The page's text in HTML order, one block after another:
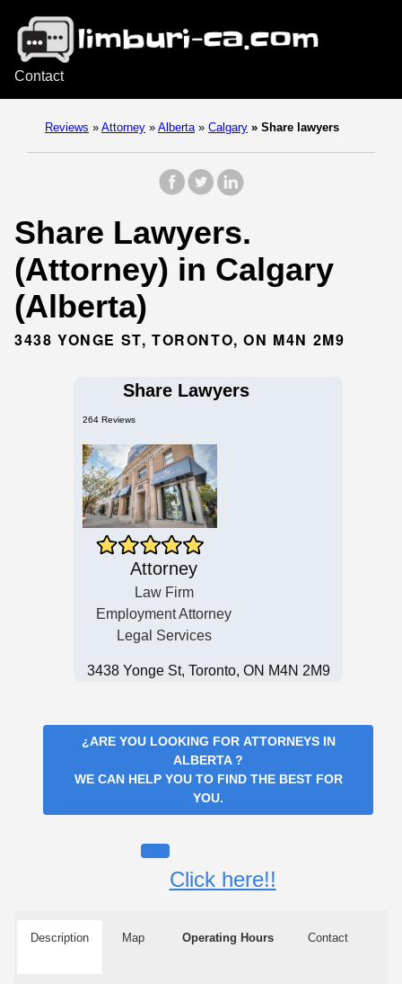
Contact
Reviews » Attorney » Alberta » Calgary » Share lawyers
Share Lawyers.
(Attorney) in Calgary
(Alberta)
3438 YONGE ST, TORONTO, ON M4N 2M9
Share Lawyers
264 Reviews
Attorney
Law Firm
Employment Attorney
Legal Services
3438 Yonge St, Toronto, ON M4N 2M9
¿ARE YOU LOOKING FOR ATTORNEYS IN
ALBERTA?
WE CAN HELP YOU TO FIND THE BEST FOR
YOU.
Click here!!
Description Map Operating Hours Contact